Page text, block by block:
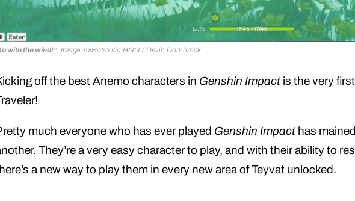
with the wind!”| Image: miHoYo via HGG / Devin Dornbrock
off the best Anemo characters in Genshin Impact is the very
much everyone who has ever played Genshin Impact has
They’re a very easy character to play, and with their ability to
a new way to play them in every new area of Teyvat unlocked.